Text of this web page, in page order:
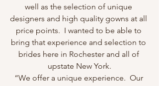
well as the selection of unique
designers and high quality gowns at all
price points.  I wanted to be able to
bring that experience and selection to
brides here in Rochester and all of
upstate New York.
“We offer a unique experience.  Our